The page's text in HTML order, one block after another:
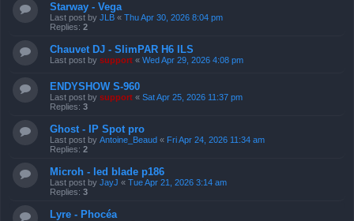
Starway - Vega
Last post by JLB « Thu Apr 30, 2026 8:04 pm
Replies: 2
Chauvet DJ - SlimPAR H6 ILS
Last post by support « Wed Apr 29, 2026 4:08 pm
ENDYSHOW S-960
Last post by support « Sat Apr 25, 2026 11:37 pm
Replies: 3
Ghost - IP Spot pro
Last post by Antoine_Beaud « Fri Apr 24, 2026 11:34 am
Replies: 2
Microh - led blade p186
Last post by JayJ « Tue Apr 21, 2026 3:14 am
Replies: 3
Lyre - Phocéa